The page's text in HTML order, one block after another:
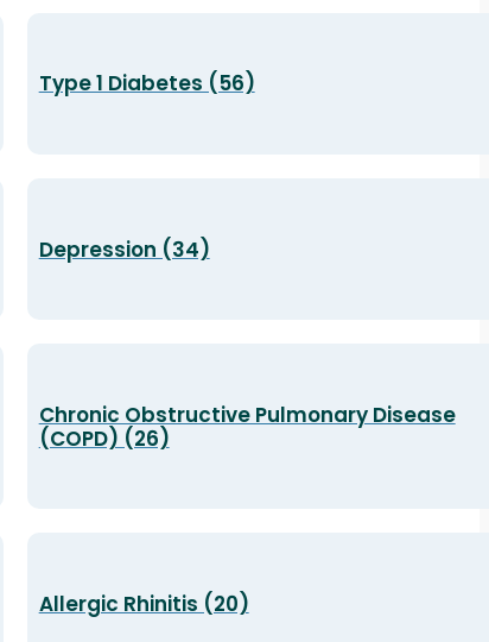
Type 1 Diabetes (56)
Depression (34)
Chronic Obstructive Pulmonary Disease
(COPD) (26)
Allergic Rhinitis (20)